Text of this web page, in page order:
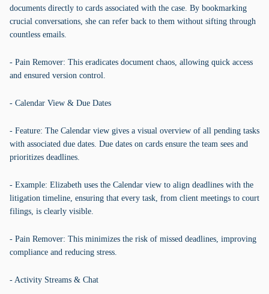
documents directly to cards associated with the case. By bookmarking
crucial conversations, she can refer back to them without sifting through
countless emails.
- Pain Remover: This eradicates document chaos, allowing quick access
and ensured version control.
- Calendar View & Due Dates
- Feature: The Calendar view gives a visual overview of all pending tasks
with associated due dates. Due dates on cards ensure the team sees and
prioritizes deadlines.
- Example: Elizabeth uses the Calendar view to align deadlines with the
litigation timeline, ensuring that every task, from client meetings to court
filings, is clearly visible.
- Pain Remover: This minimizes the risk of missed deadlines, improving
compliance and reducing stress.
- Activity Streams & Chat